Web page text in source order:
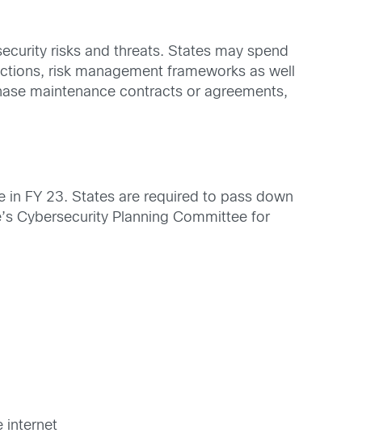
risks and threats. States may spend
risk management frameworks as well
maintenance contracts or agreements,
FY 23. States are required to pass down
Cybersecurity Planning Committee for
internet